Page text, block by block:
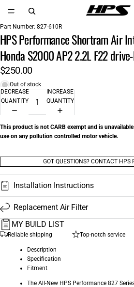
Part Number: 827-610R
HPS Performance Shortram Air
Honda S2000 AP2 2.2L F22
$250.00
Out of stock
DECREASE
QUANTITY
INCREASE
QUANTITY
This product is not CARB exempt and is
use on any pollution controlled motor vehicle.
GOT QUESTIONS? CONTACT HPS
Installation Instructions
Replacement Air Filter
MY BUILD LIST
Reliable shipping Top-notch service
Description
Specification
Fitment
The All-New HPS Performance 827